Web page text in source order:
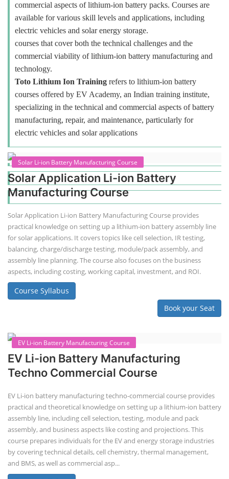
commercial aspects of lithium-ion battery packs. Courses are
available for various skill levels and applications, including
electric vehicles and solar energy storage.
courses that cover both the technical challenges and the
commercial viability of lithium-ion battery manufacturing and
technology.
Toto Lithium Ion Training refers to lithium-ion battery
courses offered by EV Academy, an Indian training institute,
specializing in the technical and commercial aspects of battery
manufacturing, repair, and maintenance, particularly for
electric vehicles and solar applications
Solar Li-ion Battery Manufacturing Course
Solar Application Li-ion Battery
Solar Application Li-ion Battery Manufacturing Course provides
practical knowledge on setting up a lithium-ion battery assembly line
for solar applications. It covers topics like cell selection, IR testing,
assembly line planning. The course also focuses on the business
aspects, including costing, working capital, investment, and ROI.
Course Syllabus
Book your Seat
EV Li-ion Battery Manufacturing Course